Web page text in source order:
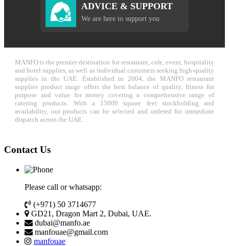
ADVICE & SUPPORT
We are here to support you
MANFO is the premier destination for restaurant, cafe, event, hospitality
and hotel supplies, as well as individual customers seeking high-quality
supplies in the UAE. Established in 2004, the MANFO restaurant
supplies product range offers the best balance of quality, fitness for
purpose and value for money covering a comprehensive range of
catering products. With a 15000 square feet stockholding and
availability, our products can be selected and ordered for immediate
dispatch across the UAE.
Contact Us
Please call or whatsapp:
(+971) 50 3714677
GD21, Dragon Mart 2, Dubai, UAE.
dubai@manfo.ae
manfouae@gmail.com
manfouae